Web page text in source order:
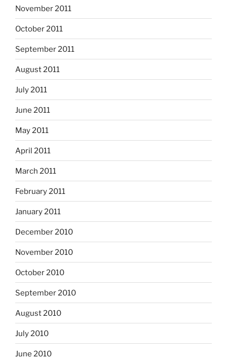
November 2011
October 2011
September 2011
August 2011
July 2011
June 2011
May 2011
April 2011
March 2011
February 2011
January 2011
December 2010
November 2010
October 2010
September 2010
August 2010
July 2010
June 2010